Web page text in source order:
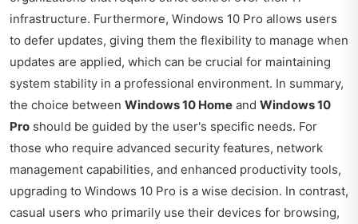
infrastructure. Furthermore, Windows 10 Pro allows users
to defer updates, giving them the flexibility to manage when
updates are applied, which can be crucial for maintaining
system stability in a professional environment. In summary,
the choice between Windows 10 Home and Windows 10
Pro should be guided by the user's specific needs. For
those who require advanced security features, network
management capabilities, and enhanced productivity tools,
upgrading to Windows 10 Pro is a wise decision. In contrast,
casual users who primarily use their devices for browsing,